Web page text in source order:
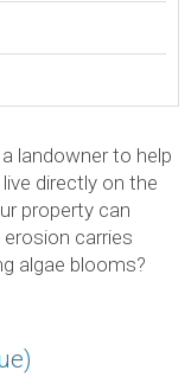
landowner to help
directly on the
property can
carries
algae blooms?